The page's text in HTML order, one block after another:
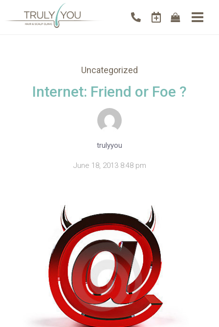
Uncategorized
Internet: Friend or Foe ?
trulyyou
June 18, 2013 8:48 pm